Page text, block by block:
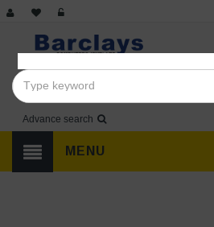
Advance search
MENU